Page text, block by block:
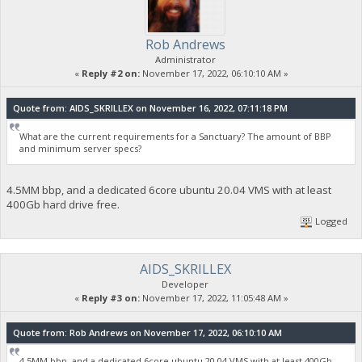
Rob Andrews
Administrator
« Reply #2 on:November 17, 2022, 06:10:10 AM »
Quote from: AIDS_SKRILLEX on November 16, 2022, 07:11:18 PM
What are the current requirements for a Sanctuary? The amount of BBP
and minimum server specs?
4.5MM bbp, and a dedicated 6core ubuntu 20.04 VMS with at least
400Gb hard drive free.
Logged
AIDS_SKRILLEX
Developer
« Reply #3 on:November 17, 2022, 11:05:48 AM »
Quote from: Rob Andrews on November 17, 2022, 06:10:10 AM